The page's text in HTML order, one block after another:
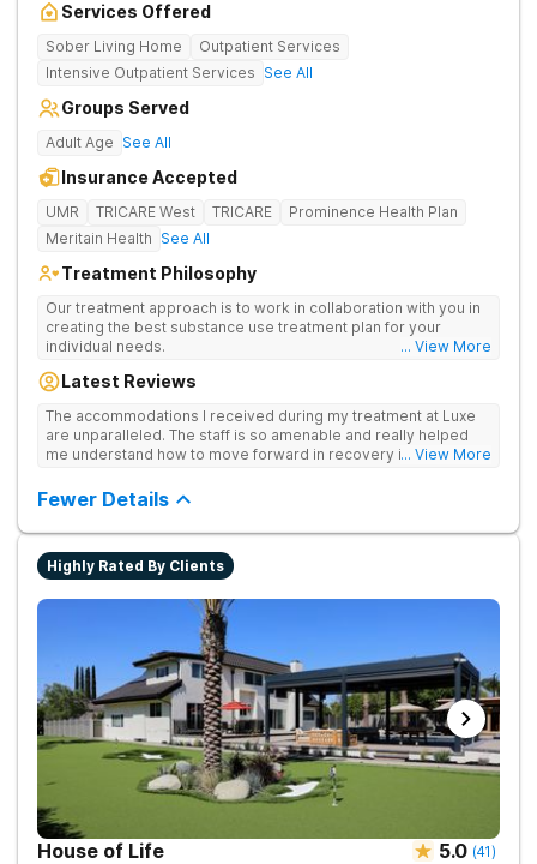
Services Offered
Sober Living Home
Outpatient Services
Intensive Outpatient Services See All
Groups Served
Adult Age See All
Insurance Accepted
UMR TRICARE West TRICARE
Prominence Health Plan
Meritain Health See All
Treatment Philosophy
Our treatment approach is to work in collaboration with you in
creating the best substance use treatment plan for your
individual needs.
... View More
Latest Reviews
The accommodations I received during my treatment at Luxe
are unparalleled. The staff is so amenable and really helped
me understand how to move forward in recovery in ways I
in treatment. The location and ambiance of the facility speak
for themselves, but the best part was the tailor made menu.
... View More
Fewer Details
Highly Rated By Clients
House of Life 5.0 (41)